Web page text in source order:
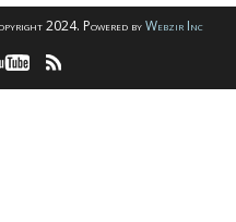
2024. Powered byWebzir Inc